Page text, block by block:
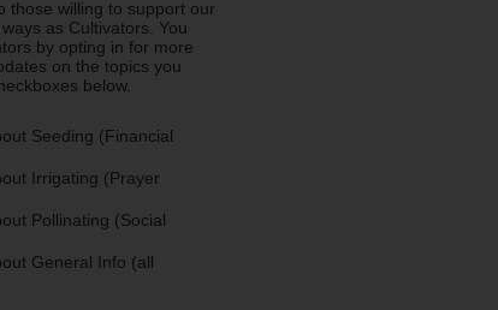
those willing to support our
as Cultivators. You
by opting in for more
on the topics you
below.
Seeding (Financial
Irrigating (Prayer
Pollinating (Social
General Info (all